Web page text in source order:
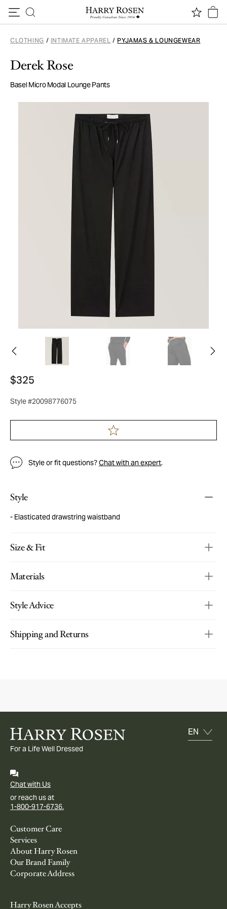
CLOTHING / INTIMATE APPAREL / PYJAMAS & LOUNGEWEAR
Derek Rose
Basel Micro Modal Lounge Pants
$325
Style #20098776075
Style or fit questions?Chat with an expert.
Style
Elasticated drawstring waistband
Size & Fit
Materials
Style Advice
Shipping and Returns
For a Life Well Dressed
Chat with Us
or reach us at
1-800-917-6736.
Customer Care
Services
About Harry Rosen
Our Brand Family
Corporate Address
Harry Rosen Accepts